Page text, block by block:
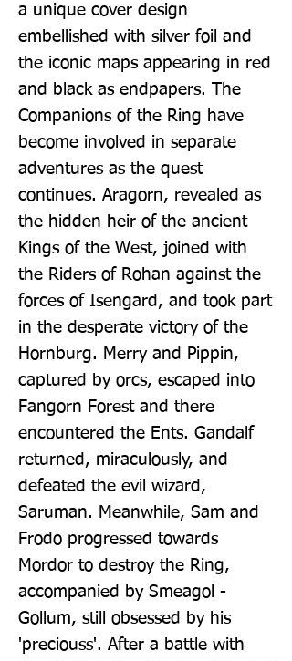
a unique cover design
embellished with silver foil and
the iconic maps appearing in red
and black as endpapers. The
Companions of the Ring have
become involved in separate
adventures as the quest
continues. Aragorn, revealed as
the hidden heir of the ancient
Kings of the West, joined with
the Riders of Rohan against the
forces of Isengard, and took part
in the desperate victory of the
Hornburg. Merry and Pippin,
captured by orcs, escaped into
Fangorn Forest and there
encountered the Ents. Gandalf
returned, miraculously, and
defeated the evil wizard,
Saruman. Meanwhile, Sam and
Frodo progressed towards
Mordor to destroy the Ring,
accompanied by Smeagol -
Gollum, still obsessed by his
'preciouss'. After a battle with